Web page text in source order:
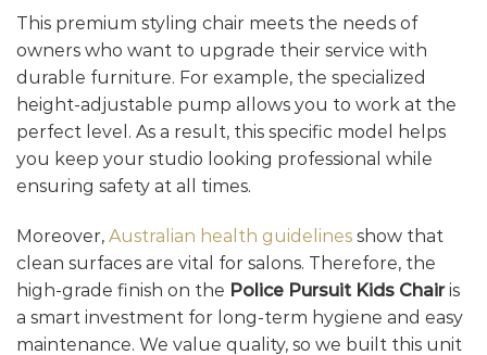
This premium styling chair meets the needs of
owners who want to upgrade their service with
durable furniture. For example, the specialized
height-adjustable pump allows you to work at the
perfect level. As a result, this specific model helps
you keep your studio looking professional while
ensuring safety at all times.
Moreover, Australian health guidelines show that
clean surfaces are vital for salons. Therefore, the
high-grade finish on the Police Pursuit Kids Chairis
a smart investment for long-term hygiene and easy
maintenance. We value quality, so we built this unit